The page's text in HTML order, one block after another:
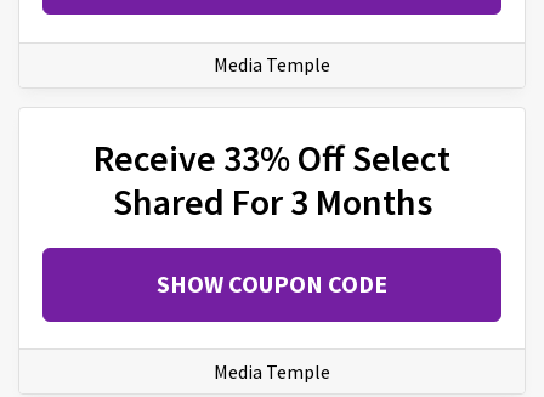
Media Temple
Receive 33% Off Select
Shared For 3 Months
SHOW COUPON CODE
Media Temple